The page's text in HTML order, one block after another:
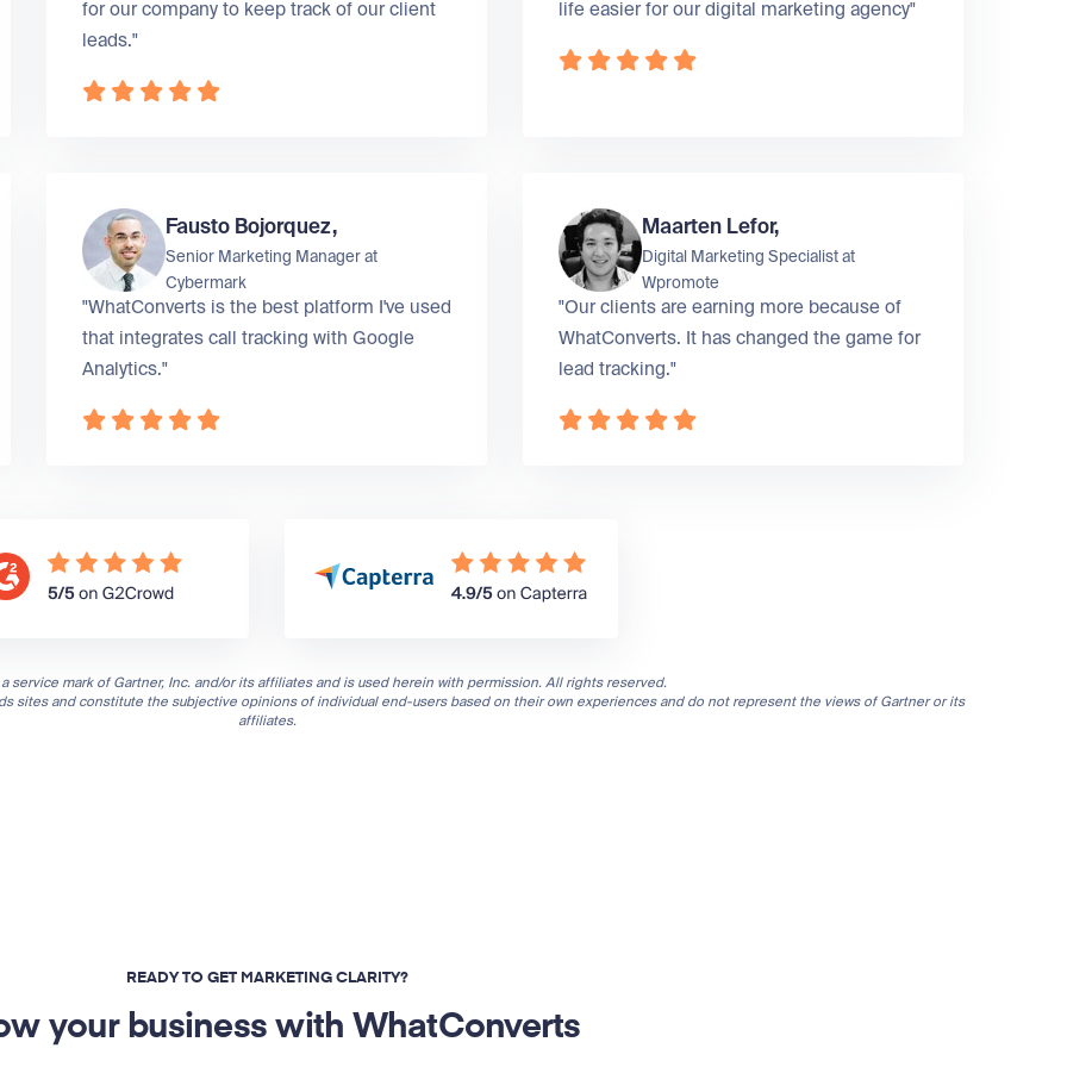
for our company to keep track of our client
leads."
life easier for our digital marketing agency"
Fausto Bojorquez,
Senior Marketing Manager at
Cybermark
"WhatConverts is the best platform I've used
that integrates call tracking with Google
Analytics."
Maarten Lefor,
Digital Marketing Specialist at
Wpromote
"Our clients are earning more because of
WhatConverts. It has changed the game for
lead tracking."
service mark of Gartner, Inc. and/or its affiliates and is used herein with permission. All rights reserved.
sites and constitute the subjective opinions of individual end-users based on their own experiences and do not represent the views of Gartner or its
affiliates.
READY TO GET MARKETING CLARITY?
your business with WhatConverts